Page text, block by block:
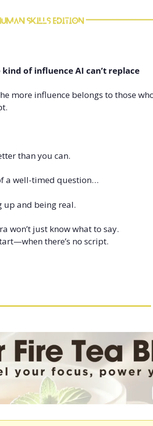
of influence AI can’t replace
more influence belongs to those
than you can.
a well-timed question…
and being real.
won’t just know what to say.
there’s no script.